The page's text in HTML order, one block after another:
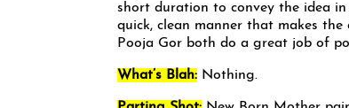
short duration to convey the idea
quick, clean manner that makes
Pooja Gor both do a great job of
What’s Blah: Nothing.